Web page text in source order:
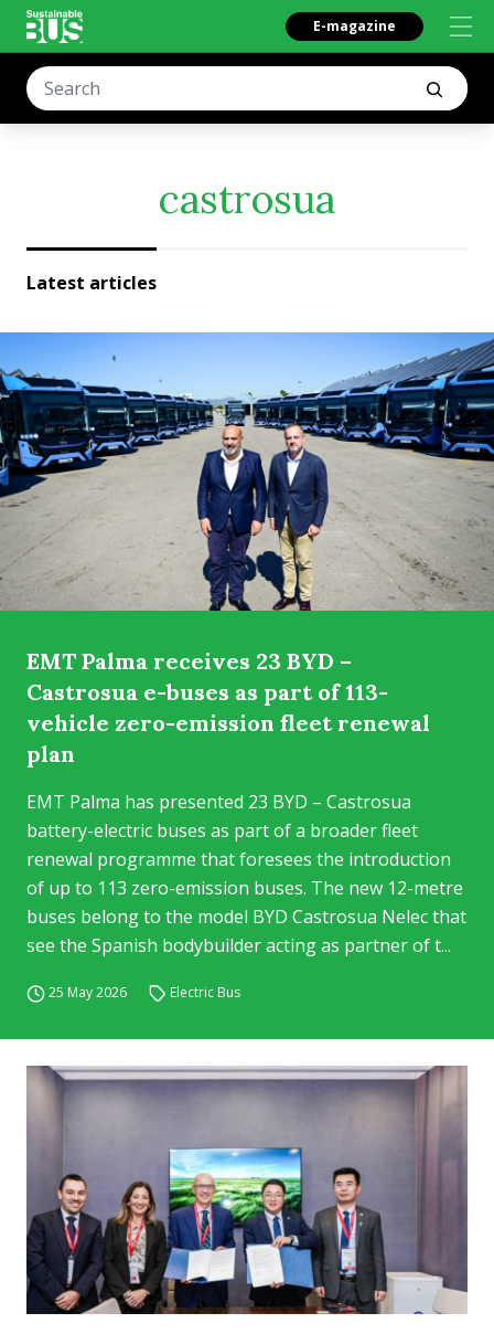
E-magazine
castrosua
Latest articles
EMT Palma receives 23 BYD –
Castrosua e-buses as part of 113-
vehicle zero-emission fleet renewal
plan
EMT Palma has presented 23 BYD – Castrosua
battery-electric buses as part of a broader fleet
renewal programme that foresees the introduction
of up to 113 zero-emission buses. The new 12-metre
buses belong to the model BYD Castrosua Nelec that
see the Spanish bodybuilder acting as partner of t...
25 May 2026 Electric Bus